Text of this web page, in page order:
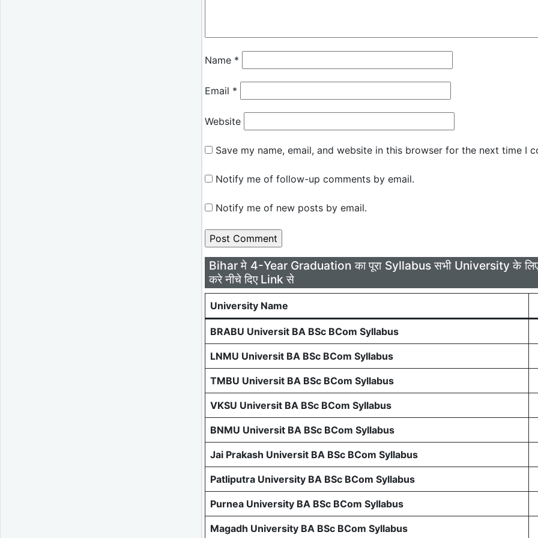
Name *
Email *
Website
Save my name, email, and website in this browser for the next time I
Notify me of follow-up comments by email.
Notify me of new posts by email.
Bihar मे 4-Year Graduation का पूरा Syllabus सभी University के
करे नीचे दिए Link से
University Name
BRABU Universit BA BSc BCom Syllabus
LNMU Universit BA BSc BCom Syllabus
TMBU Universit BA BSc BCom Syllabus
VKSU Universit BA BSc BCom Syllabus
BNMU Universit BA BSc BCom Syllabus
Jai Prakash Universit BA BSc BCom Syllabus
Patliputra University BA BSc BCom Syllabus
Purnea University BA BSc BCom Syllabus
Magadh University BA BSc BCom Syllabus